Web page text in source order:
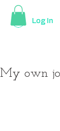
Log In
My own